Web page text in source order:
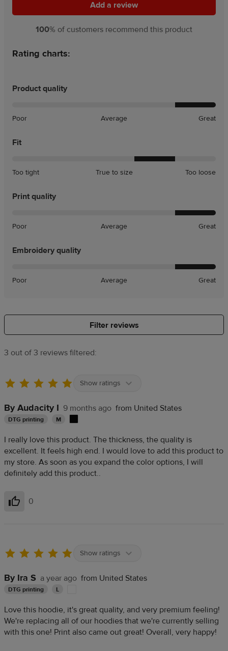
Add a review
Add a review
100% of customers recommend this product
Rating charts:
Product quality
Poor Average Great
Fit
Too tight True to size Too loose
Print quality
Poor Average Great
Embroidery quality
Poor Average Great
Filter reviews
3 out of 3 reviews filtered:
Show ratings
By Audacity I 9 months ago from United States
DTG printing M
I really love this product. The thickness, the quality is
excellent. It feels high end. I would love to add this product to
my store. As soon as you expand the color options, I will
definitely add this product..
Helpful
0
Show ratings
By Ira S a year ago from United States
DTG printing L
Love this hoodie, it's great quality, and very premium feeling!
We're replacing all of our hoodies that we're currently selling
with this one! Print also came out great! Overall, very happy!